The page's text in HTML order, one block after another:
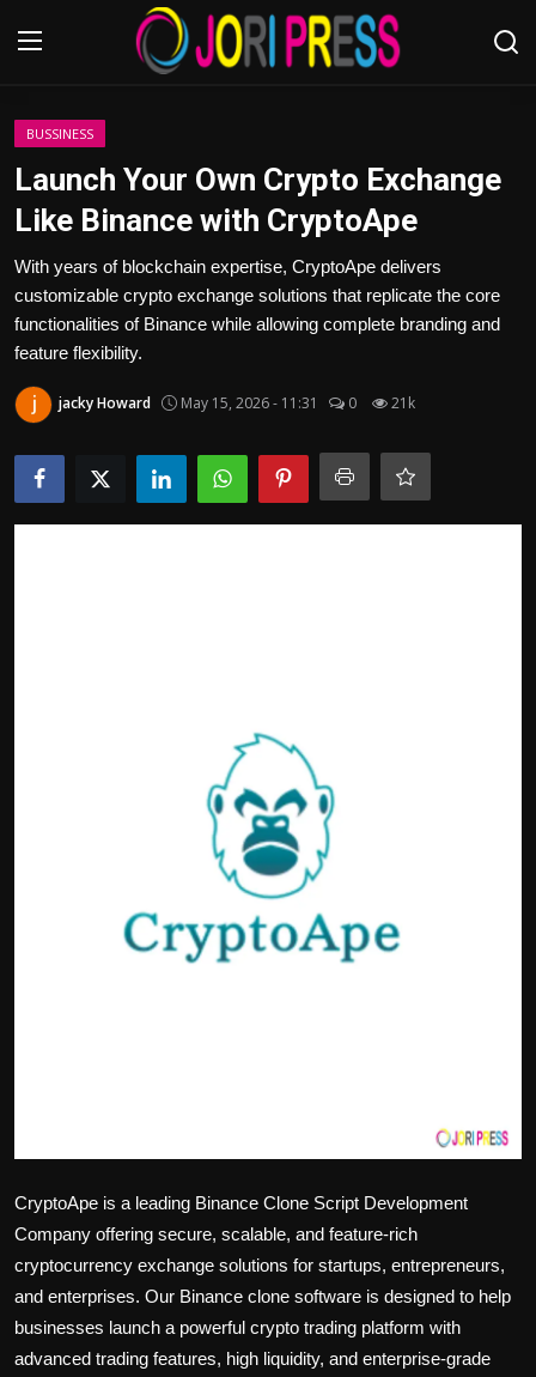
Login
Advertisement
Trending News
Bussiness
BUSSINESS
Launch Your Own Crypto Exchange
Like Binance with CryptoApe
With years of blockchain expertise, CryptoApe delivers
customizable crypto exchange solutions that replicate the core
functionalities of Binance while allowing complete branding and
feature flexibility.
jacky Howard May 15, 2026 - 11:31 0 21k
CryptoApe is a leading Binance Clone Script Development
Company offering secure, scalable, and feature-rich
cryptocurrency exchange solutions for startups, entrepreneurs,
and enterprises. Our Binance clone software is designed to help
businesses launch a powerful crypto trading platform with
advanced trading features, high liquidity, and enterprise-grade